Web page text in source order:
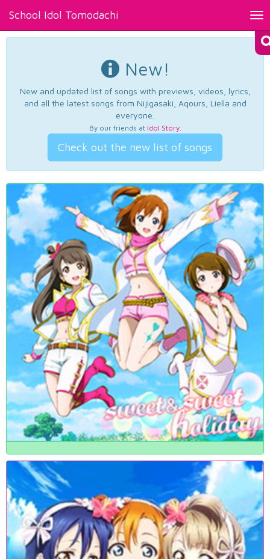
School Idol Tomodachi
New!
New and updated list of songs with previews, videos, lyrics,
and all the latest songs from Nijigasaki, Aqours, Liella and
everyone.
By our friends at Idol Story.
Check out the new list of songs